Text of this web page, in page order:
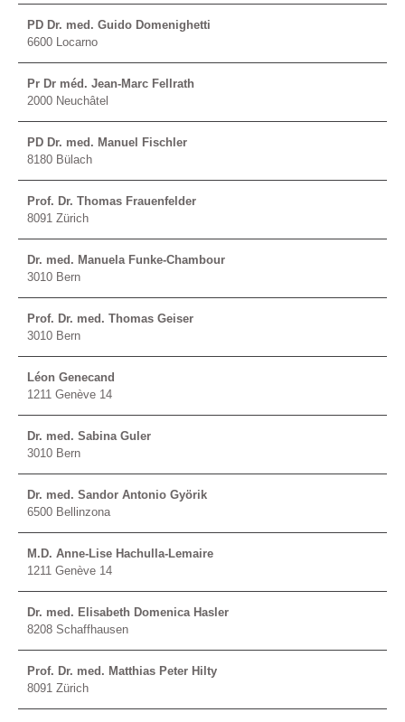
PD Dr. med. Guido Domenighetti
6600 Locarno
Pr Dr méd. Jean-Marc Fellrath
2000 Neuchâtel
PD Dr. med. Manuel Fischler
8180 Bülach
Prof. Dr. Thomas Frauenfelder
8091 Zürich
Dr. med. Manuela Funke-Chambour
3010 Bern
Prof. Dr. med. Thomas Geiser
3010 Bern
Léon Genecand
1211 Genève 14
Dr. med. Sabina Guler
3010 Bern
Dr. med. Sandor Antonio Györik
6500 Bellinzona
M.D. Anne-Lise Hachulla-Lemaire
1211 Genève 14
Dr. med. Elisabeth Domenica Hasler
8208 Schaffhausen
Prof. Dr. med. Matthias Peter Hilty
8091 Zürich